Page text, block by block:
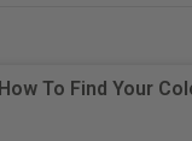
How To Find Your